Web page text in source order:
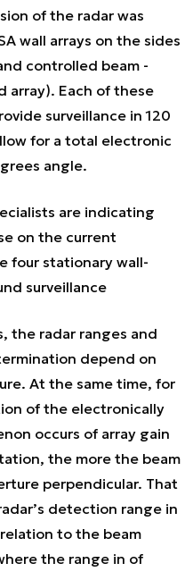
of the radar was
wall arrays on the sides
controlled beam -
array). Each of these
surveillance in 120
for a total electronic
angle.
are indicating
on the current
four stationary wall-
surveillance
the radar ranges and
depend on
At the same time, for
of the electronically
occurs of array gain
the more the beam
perpendicular. That
detection range in
to the beam
the range in of